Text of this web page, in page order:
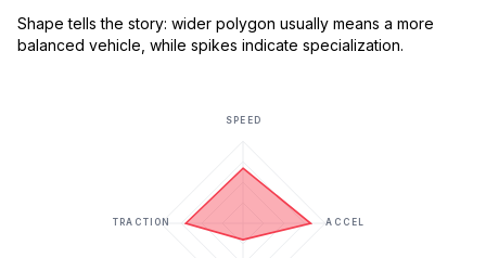
Shape tells the story: wider polygon usually means a more
balanced vehicle, while spikes indicate specialization.
SPEED
ACCEL
TRACTION